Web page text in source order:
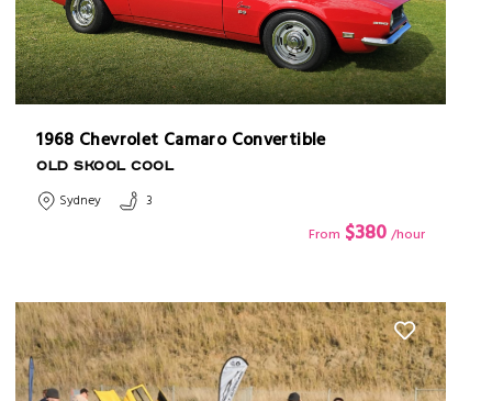
1968 Chevrolet Camaro Convertible
OLD SKOOL COOL
Sydney
3
From $380 /hour